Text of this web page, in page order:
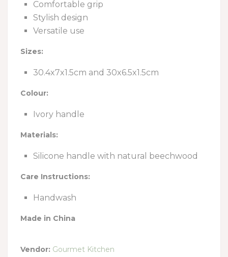
Comfortable grip
Stylish design
Versatile use
Sizes:
30.4x7x1.5cm and 30x6.5x1.5cm
Colour:
Ivory handle
Materials:
Silicone handle with natural beechwood
Care Instructions:
Handwash
Made in China
Vendor: Gourmet Kitchen